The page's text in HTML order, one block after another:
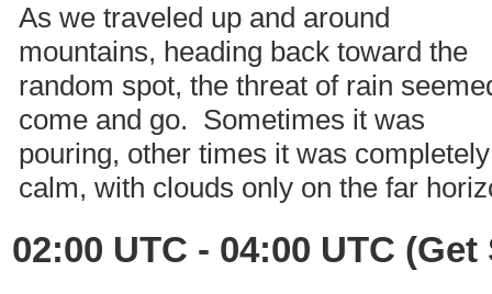
As we traveled up and around
mountains, heading back toward the
random spot, the threat of rain
come and go. Sometimes it was
pouring, other times it was completely
calm, with clouds only on the far
02:00 UTC - 04:00 UTC